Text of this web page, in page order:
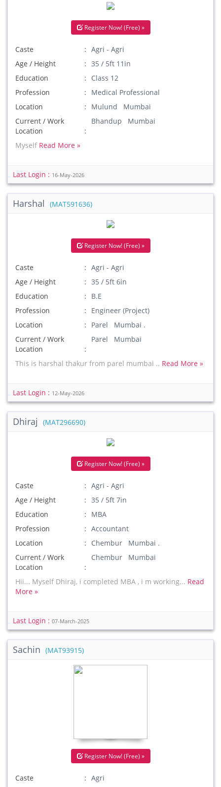
Register Now! (Free) »
Caste
Agri - Agri
Age / Height
35 / 5ft 11in
Education
Class 12
Profession
Medical Professional
Location
Mulund Mumbai
Current / Work
Location
Bhandup Mumbai
Myself Read More »
Last Login : 16-May-2026
Harshal (MAT591636)
Register Now! (Free) »
Caste
Agri - Agri
Age / Height
35 / 5ft 6in
Education
B.E
Profession
Engineer (Project)
Location
Parel Mumbai .
Current / Work
Location
Parel Mumbai
This is harshal thakur from parel mumbai .. Read More »
Last Login : 12-May-2026
Dhiraj (MAT296690)
Register Now! (Free) »
Caste
Agri - Agri
Age / Height
35 / 5ft 7in
Education
MBA
Profession
Accountant
Location
Chembur Mumbai .
Current / Work
Location
Chembur Mumbai
Hii... Myself Dhiraj, i completed MBA , i m working... Read
More »
Last Login : 07-March-2025
Sachin (MAT93915)
Register Now! (Free) »
Caste
Agri